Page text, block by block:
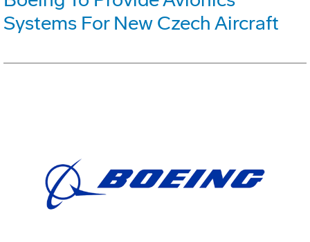
Systems For New Czech Aircraft